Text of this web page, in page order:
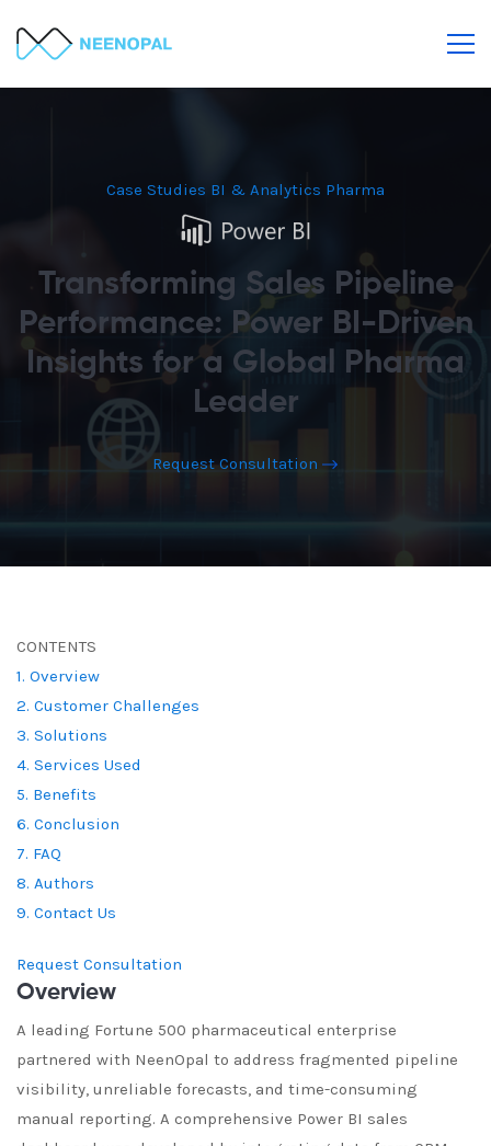
Case Studies BI & Analytics Pharma
Transforming Sales Pipeline
Performance: Power BI-Driven
Insights for a Global Pharma
Leader
Request Consultation
CONTENTS
1. Overview
2. Customer Challenges
3. Solutions
4. Services Used
5. Benefits
6. Conclusion
7. FAQ
8. Authors
9. Contact Us
Request Consultation
Overview
A leading Fortune 500 pharmaceutical enterprise
partnered with NeenOpal to address fragmented pipeline
visibility, unreliable forecasts, and time-consuming
manual reporting. A comprehensive Power BI sales